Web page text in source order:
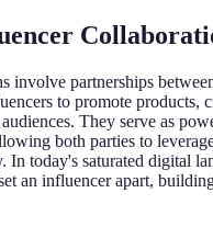
involve partnerships
to promote products,
They serve as
both parties to
In today's saturated digital
an influencer apart,